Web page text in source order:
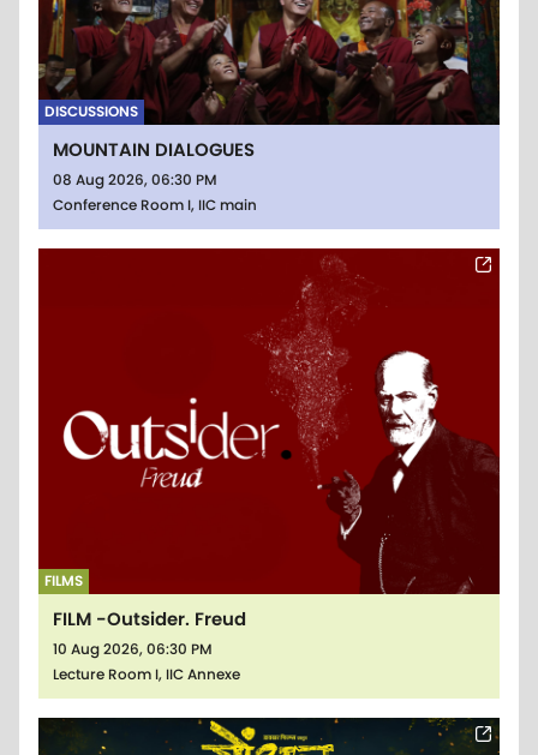
DISCUSSIONS
MOUNTAIN DIALOGUES
08 Aug 2026, 06:30 PM
Conference Room I, IIC main
FILMS
FILM -Outsider. Freud
10 Aug 2026, 06:30 PM
Lecture Room I, IIC Annexe